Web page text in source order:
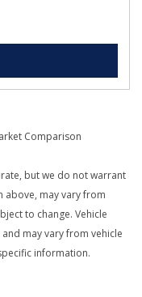
Comparison
but we do not warrant
above, may vary from
to change. Vehicle
may vary from vehicle
information.